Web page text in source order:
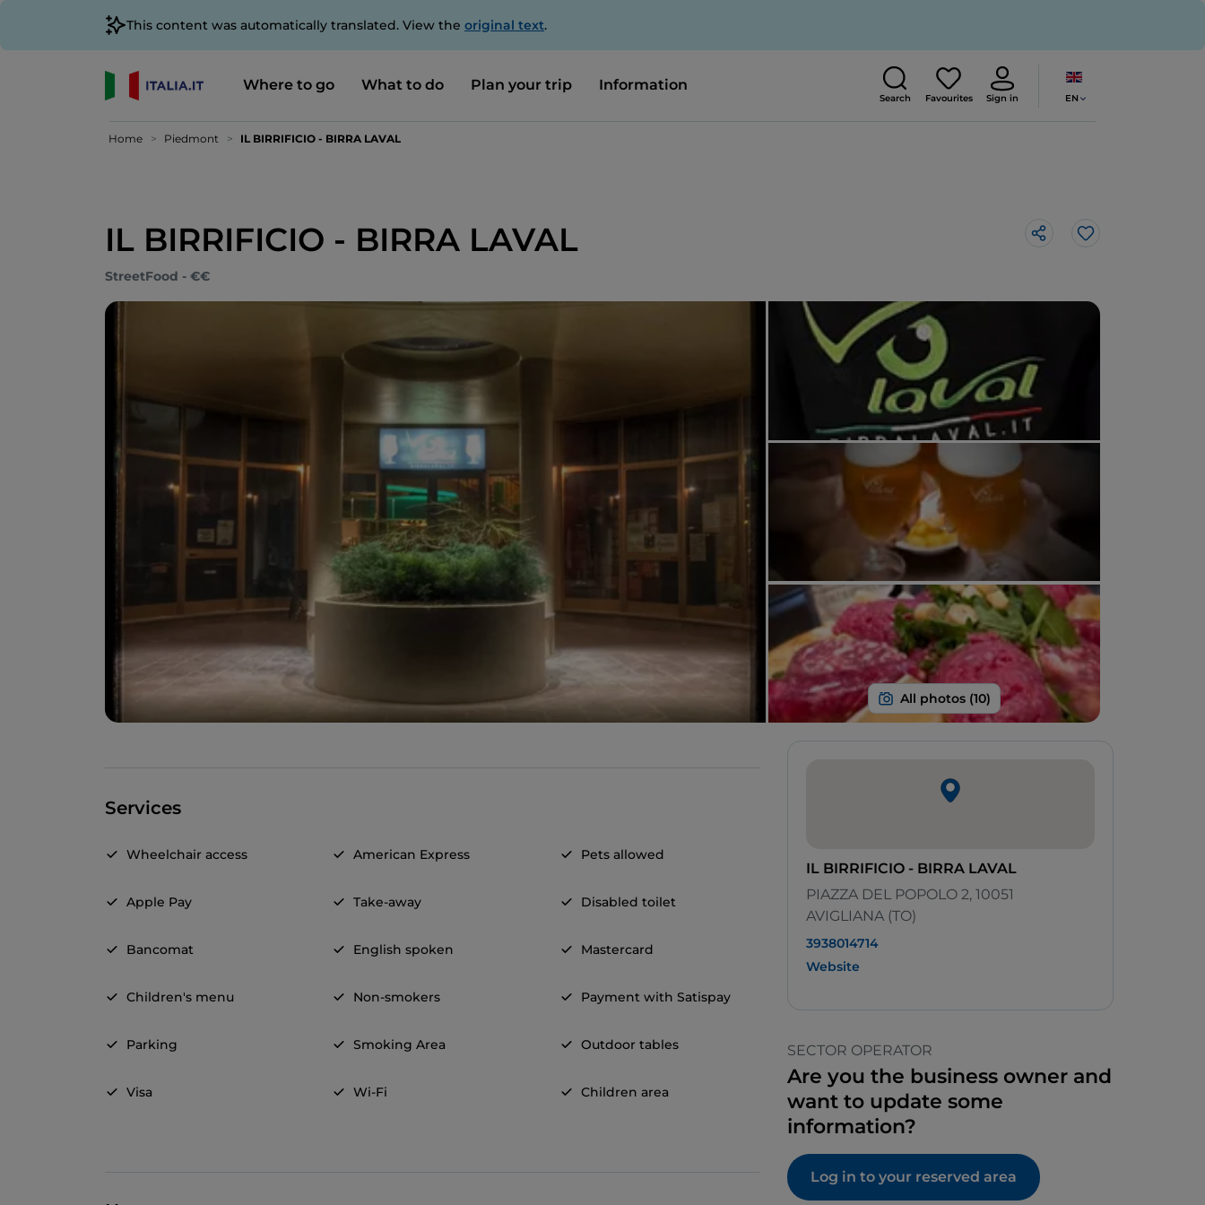
This content was automatically translated. View the original text.
Where to go What to do Plan your trip Information
Search Favourites Sign in EN
Home Piedmont IL BIRRIFICIO - BIRRA LAVAL
IL BIRRIFICIO - BIRRA LAVAL Like
StreetFood - €€
Services
Wheelchair access American Express Pets allowed
Apple Pay Take-away Disabled toilet
Bancomat English spoken Mastercard
Children's menu Non-smokers Payment with Satispay
Parking Smoking Area Outdoor tables
Visa Wi-Fi Children area
IL BIRRIFICIO - BIRRA LAVAL
PIAZZA DEL POPOLO 2, 10051
AVIGLIANA (TO)
3938014714
Website
SECTOR OPERATOR
Are you the business owner and
want to update some
information?
Log in to your reserved area